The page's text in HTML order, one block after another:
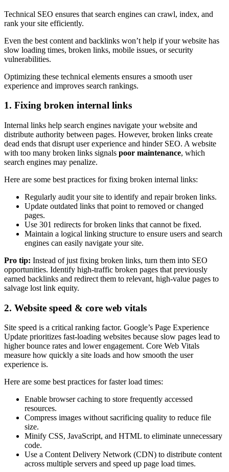
Technical SEO ensures that search engines can crawl, index, and
rank your site efficiently.
Even the best content and backlinks won’t help if your website has
slow loading times, broken links, mobile issues, or security
vulnerabilities.
Optimizing these technical elements ensures a smooth user
experience and improves search rankings.
1. Fixing broken internal links
Internal links help search engines navigate your website and
distribute authority between pages. However, broken links create
dead ends that disrupt user experience and hinder SEO. A website
with too many broken links signals poor maintenance, which
search engines may penalize.
Here are some best practices for fixing broken internal links:
Regularly audit your site to identify and repair broken links.
Update outdated links that point to removed or changed
pages.
Use 301 redirects for broken links that cannot be fixed.
Maintain a logical linking structure to ensure users and search
engines can easily navigate your site.
Pro tip: Instead of just fixing broken links, turn them into SEO
opportunities. Identify high-traffic broken pages that previously
earned backlinks and redirect them to relevant, high-value pages to
salvage lost link equity.
2. Website speed & core web vitals
Site speed is a critical ranking factor. Google’s Page Experience
Update prioritizes fast-loading websites because slow pages lead to
higher bounce rates and lower engagement. Core Web Vitals
measure how quickly a site loads and how smooth the user
experience is.
Here are some best practices for faster load times:
Enable browser caching to store frequently accessed
resources.
Compress images without sacrificing quality to reduce file
size.
Minify CSS, JavaScript, and HTML to eliminate unnecessary
code.
Use a Content Delivery Network (CDN) to distribute content
across multiple servers and speed up page load times.